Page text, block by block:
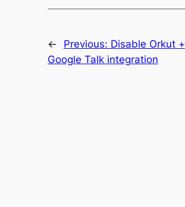
← Previous: Disable Orkut +
Google Talk integration